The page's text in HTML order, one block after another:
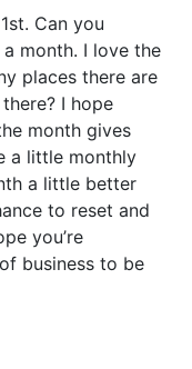
Can you
month. I love the
places there are
I hope
month gives
a little monthly
a little better
to reset and
you’re
business to be